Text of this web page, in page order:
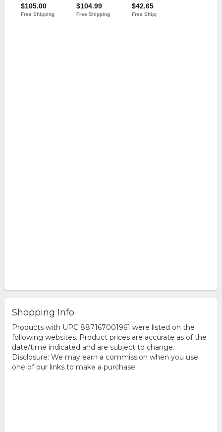
Shopping Info
Products with UPC 887167001961 were listed on the
following websites. Product prices are accurate as of the
date/time indicated and are subject to change.
Disclosure: We may earn a commission when you use
one of our links to make a purchase.